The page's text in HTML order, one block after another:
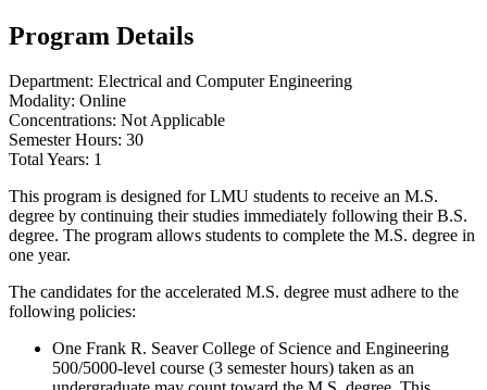
Program Details
Department: Electrical and Computer Engineering
Modality: Online
Concentrations: Not Applicable
Semester Hours: 30
Total Years: 1
This program is designed for LMU students to receive an M.S.
degree by continuing their studies immediately following their B.S.
degree. The program allows students to complete the M.S. degree in
one year.
The candidates for the accelerated M.S. degree must adhere to the
following policies:
One Frank R. Seaver College of Science and Engineering
500/5000-level course (3 semester hours) taken as an